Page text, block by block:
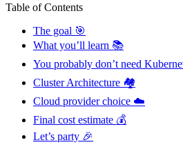
Table of Contents
The goal 🎯
What you’ll learn 📚
You probably don’t need
Cluster Architecture 🏘️
Cloud provider choice ☁️
Final cost estimate 💰
Let’s party 🎉